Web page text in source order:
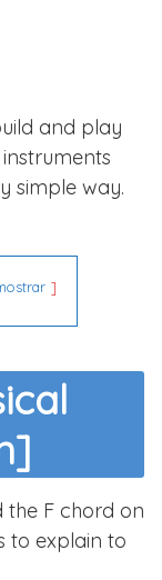
and play
simple way.
the F chord on
to explain to